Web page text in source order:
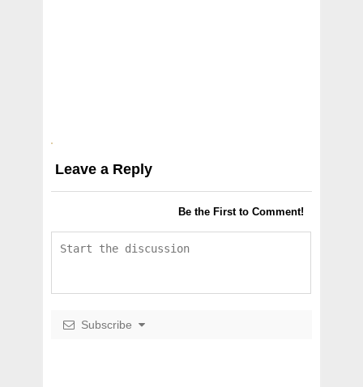
Leave a Reply
Be the First to Comment!
Subscribe